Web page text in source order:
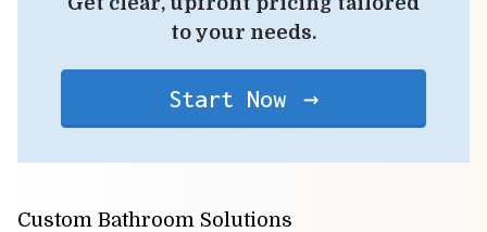
to your needs.
Start Now
Custom Bathroom Solutions